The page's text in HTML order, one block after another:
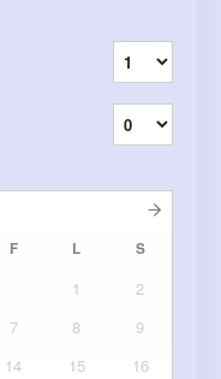
F L S
1
2
7 8
9
14 15
16